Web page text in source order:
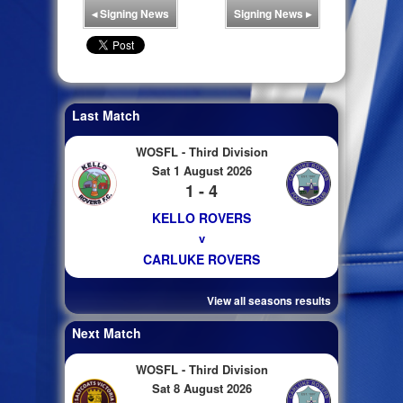
◂Signing News Signing News ▸
Last Match
WOSFL - Third Division
Sat 1 August 2026
1 - 4
KELLO ROVERS
v
CARLUKE ROVERS
View all seasons results
Next Match
WOSFL - Third Division
Sat 8 August 2026